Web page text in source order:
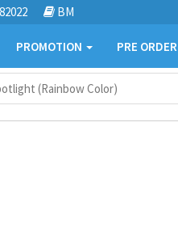
BM
PROMOTION PRE ORDER
(Rainbow Color)